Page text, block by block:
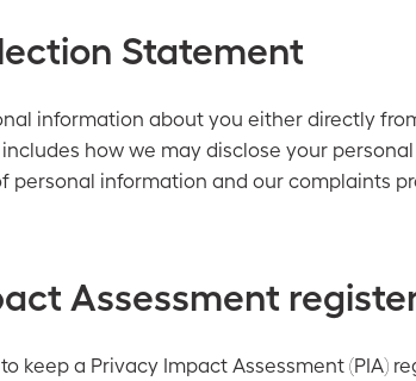
Statement
information about you either directly
includes how we may disclose your
personal information and our complaints
Assessment
keep a Privacy Impact Assessment (PIA)